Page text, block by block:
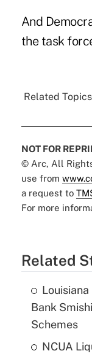
And
the task
Related
NOT FOR
© Arc, All
use from
a request to
For more
Related
Bank
Schemes
NCUA